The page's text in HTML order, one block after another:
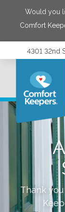
Would you
Comfort
4301 32nd
Thank